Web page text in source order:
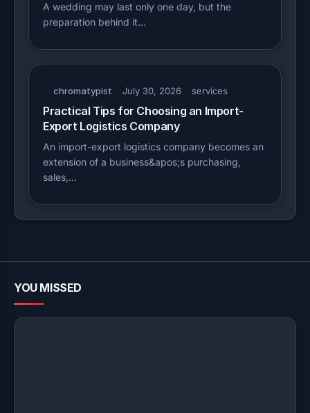
A wedding may last only one day, but the
preparation behind it…
chromatypist July 30, 2026 services
Practical Tips for Choosing an Import-
Export Logistics Company
An import-export logistics company becomes an
extension of a business&apos;s purchasing,
sales,…
YOU MISSED